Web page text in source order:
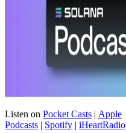
Listen on Pocket Casts | Apple
Podcasts | Spotify | iHeartRadio